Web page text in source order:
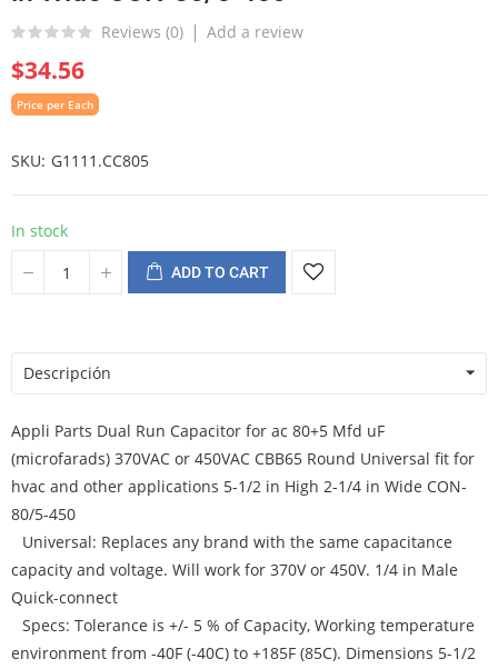
Reviews (0) Add a review
$34.56
Price per Each
SKU G1111.CC805
In stock
ADD TO CART
Descripción
Appli Parts Dual Run Capacitor for ac 80+5 Mfd uF
(microfarads) 370VAC or 450VAC CBB65 Round Universal fit for
hvac and other applications 5-1/2 in High 2-1/4 in Wide CON-
80/5-450
Universal: Replaces any brand with the same capacitance
capacity and voltage. Will work for 370V or 450V. 1/4 in Male
Quick-connect
Specs: Tolerance is +/- 5 % of Capacity, Working temperature
environment from -40F (-40C) to +185F (85C). Dimensions 5-1/2